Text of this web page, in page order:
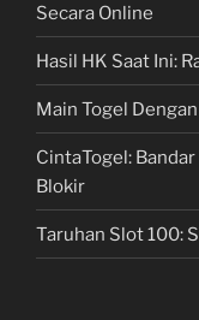
Secara Online
Hasil HK Saat Ini:
Main Togel
CintaTogel:
Blokir
Taruhan Slot 100: